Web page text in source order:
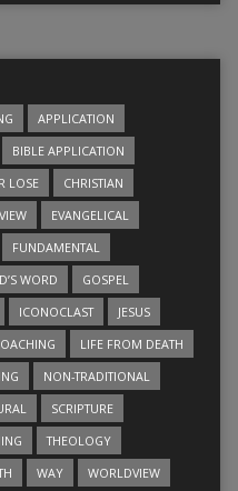
APPLICATION
BIBLE APPLICATION
LOSE
CHRISTIAN
EVANGELICAL
FUNDAMENTAL
WORD
GOSPEL
ICONOCLAST
JESUS
LIFE FROM DEATH
NON-TRADITIONAL
SCRIPTURE
THEOLOGY
WAY WORLDVIEW